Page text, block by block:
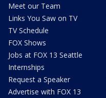
Meet our Team
Links You Saw on TV
TV Schedule
FOX Shows
Jobs at FOX 13 Seattle
Internships
Request a Speaker
Advertise with FOX 13